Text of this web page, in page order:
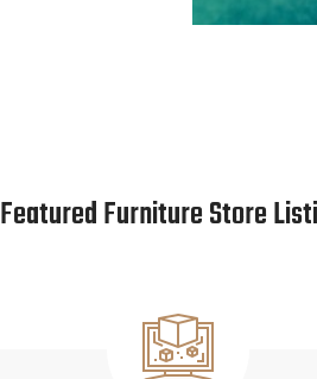
Featured Furniture Store